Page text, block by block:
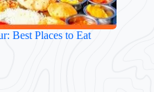
Best Places to Eat